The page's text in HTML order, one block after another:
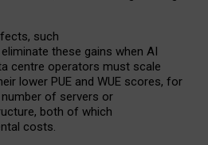
such
these gains when AI
centre operators must scale
lower PUE and WUE scores, for
of servers or
both of which
costs.